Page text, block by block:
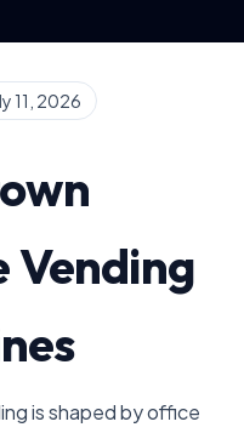
11, 2026
Vending
is shaped by office